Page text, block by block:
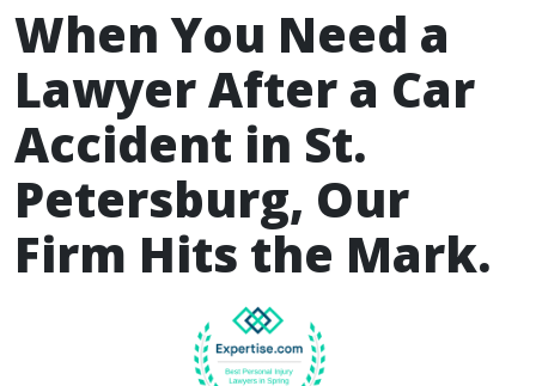
When You Need a
Lawyer After a Car
Accident in St.
Petersburg, Our
Firm Hits the Mark.